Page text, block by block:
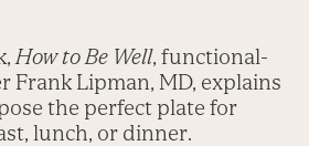
How to Be Well, functional-
Frank Lipman, MD, explains
the perfect plate for
lunch, or dinner.